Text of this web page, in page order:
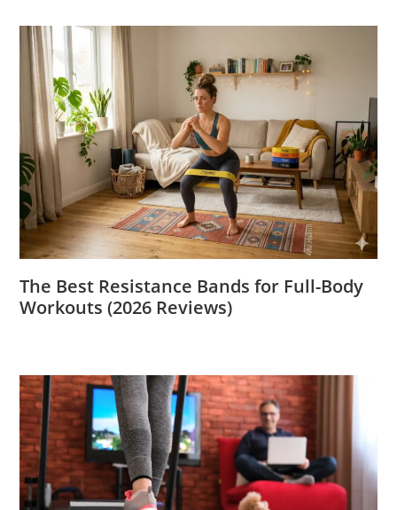
The Best Resistance Bands for Full-Body
Workouts (2026 Reviews)